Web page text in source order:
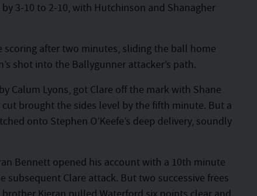
3-10 to 2-10, with Hutchinson and Shanagher
scoring after two minutes, sliding the ball home
shot into the Ballygunner attacker’s path.
Calum Lyons, got Clare off the mark with Shane
brought the sides level by the fifth minute. But a
onto Stephen O’Keefe’s deep delivery, soundly
Bennett opened his account with a 10th minute
Clare attack. But two successive frees